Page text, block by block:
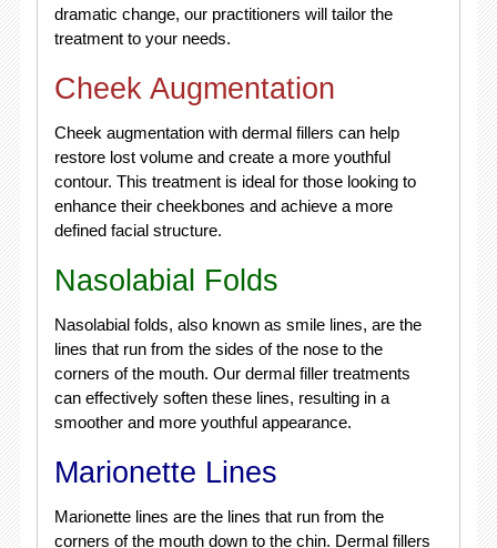
dramatic change, our practitioners will tailor the
treatment to your needs.
Cheek Augmentation
Cheek augmentation with dermal fillers can help
restore lost volume and create a more youthful
contour. This treatment is ideal for those looking to
enhance their cheekbones and achieve a more
defined facial structure.
Nasolabial Folds
Nasolabial folds, also known as smile lines, are the
lines that run from the sides of the nose to the
corners of the mouth. Our dermal filler treatments
can effectively soften these lines, resulting in a
smoother and more youthful appearance.
Marionette Lines
Marionette lines are the lines that run from the
corners of the mouth down to the chin. Dermal fillers